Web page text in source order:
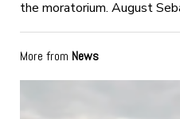
the moratorium. August
More from News